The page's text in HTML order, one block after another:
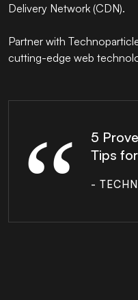
Delivery Network (CDN).
Partner with
cutting-edge web
5
Tips
-